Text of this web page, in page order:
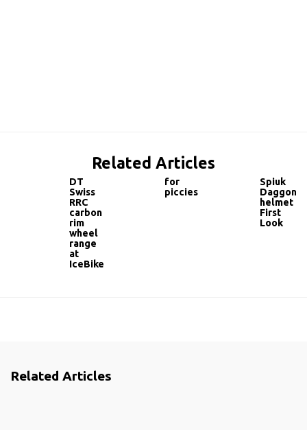
Related Articles
DT
Swiss
RRC
carbon
rim
wheel
range
at
IceBike
for
piccies
Spiuk
Daggon
helmet
First
Look
Related Articles